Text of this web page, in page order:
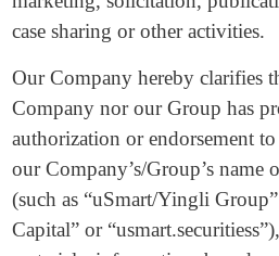
case sharing or other activities.
Our Company hereby clarifies
Company nor our Group has
authorization or endorsement
our Company’s/Group’s name
(such as “uSmart/Yingli
Capital” or